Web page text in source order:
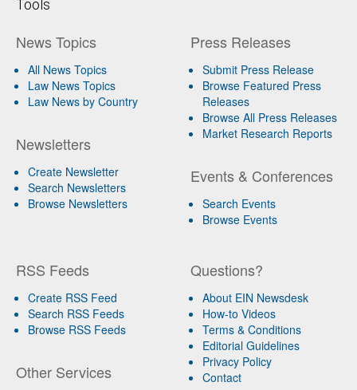
Tools
News Topics
All News Topics
Law News Topics
Law News by Country
Newsletters
Create Newsletter
Search Newsletters
Browse Newsletters
Press Releases
Submit Press Release
Browse Featured Press
Releases
Browse All Press Releases
Market Research Reports
Events & Conferences
Search Events
Browse Events
RSS Feeds
Create RSS Feed
Search RSS Feeds
Browse RSS Feeds
Other Services
Questions?
About EIN Newsdesk
How-to Videos
Terms & Conditions
Editorial Guidelines
Privacy Policy
Contact